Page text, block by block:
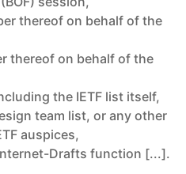
thereof on behalf of the
thereof on behalf of the
the IETF list itself,
team list, or any other
auspices,
Drafts function [...].